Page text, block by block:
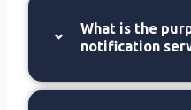
What is the
notification